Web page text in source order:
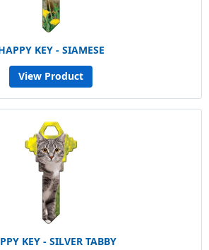
KEY - SIAMESE
View Product
KEY - SILVER TABBY